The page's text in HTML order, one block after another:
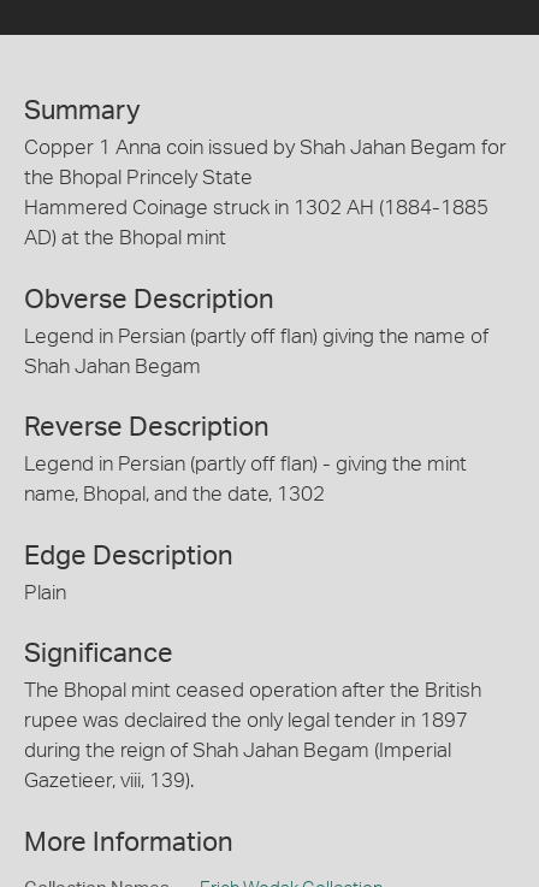
Summary
Copper 1 Anna coin issued by Shah Jahan Begam for
the Bhopal Princely State
Hammered Coinage struck in 1302 AH (1884-1885
AD) at the Bhopal mint
Obverse Description
Legend in Persian (partly off flan) giving the name of
Shah Jahan Begam
Reverse Description
Legend in Persian (partly off flan) - giving the mint
name, Bhopal, and the date, 1302
Edge Description
Plain
Significance
The Bhopal mint ceased operation after the British
rupee was declaired the only legal tender in 1897
during the reign of Shah Jahan Begam (Imperial
Gazetieer, viii, 139).
More Information